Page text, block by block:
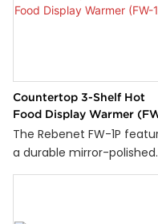
with stainless steel
generation and
hot air circulation to
maintain consistent
temperatures throughout
the cabinet. The digital
thermostat allows precise
Countertop 3-Shelf Hot
Food Display Warmer
1P)
The Rebenet FW-1P
a durable mirror-polished
stainless steel structure